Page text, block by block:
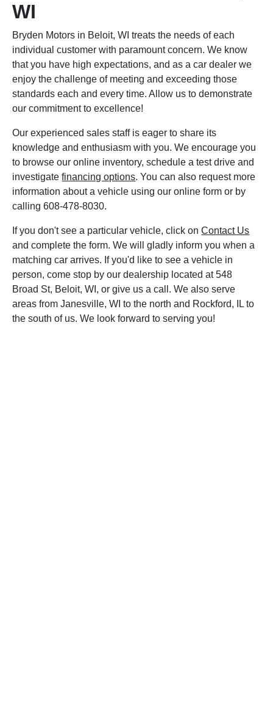
WI
Bryden Motors in Beloit, WI treats the needs of each
individual customer with paramount concern. We know
that you have high expectations, and as a car dealer we
enjoy the challenge of meeting and exceeding those
standards each and every time. Allow us to demonstrate
our commitment to excellence!
Our experienced sales staff is eager to share its
knowledge and enthusiasm with you. We encourage you
to browse our online inventory, schedule a test drive and
investigatefinancing options. You can also request more
information about a vehicle using our online form or by
calling 608-478-8030.
If you don't see a particular vehicle, click onContact Us
and complete the form. We will gladly inform you when a
matching car arrives. If you'd like to see a vehicle in
person, come stop by our dealership located at 548
Broad St, Beloit, WI, or give us a call. We also serve
areas from Janesville, WI to the north and Rockford, IL to
the south of us. We look forward to serving you!